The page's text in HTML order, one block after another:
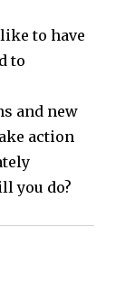
to have
to
and new
action
you do?